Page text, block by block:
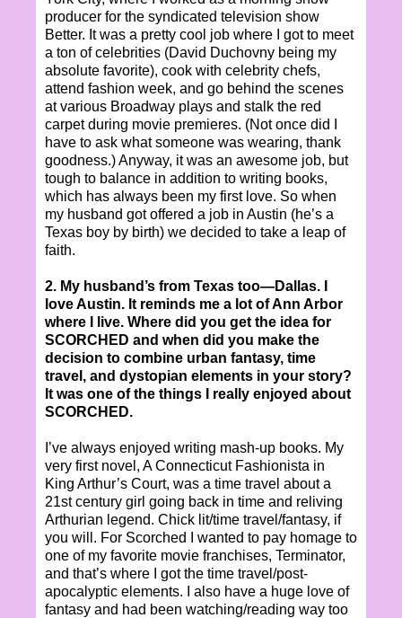
producer for the syndicated television show
Better. It was a pretty cool job where I got to meet
a ton of celebrities (David Duchovny being my
absolute favorite), cook with celebrity chefs,
attend fashion week, and go behind the scenes
at various Broadway plays and stalk the red
carpet during movie premieres. (Not once did I
have to ask what someone was wearing, thank
goodness.) Anyway, it was an awesome job, but
tough to balance in addition to writing books,
which has always been my first love. So when
my husband got offered a job in Austin (he’s a
Texas boy by birth) we decided to take a leap of
faith.
2. My husband’s from Texas too—Dallas. I
love Austin. It reminds me a lot of Ann Arbor
where I live. Where did you get the idea for
SCORCHED and when did you make the
decision to combine urban fantasy, time
travel, and dystopian elements in your story?
It was one of the things I really enjoyed about
SCORCHED.
I’ve always enjoyed writing mash-up books. My
very first novel, A Connecticut Fashionista in
King Arthur’s Court, was a time travel about a
21st century girl going back in time and reliving
Arthurian legend. Chick lit/time travel/fantasy, if
you will. For Scorched I wanted to pay homage to
one of my favorite movie franchises, Terminator,
and that’s where I got the time travel/post-
apocalyptic elements. I also have a huge love of
fantasy and had been watching/reading way too